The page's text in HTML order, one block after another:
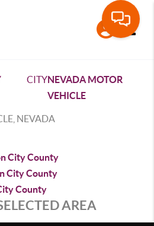
CITYNEVADA MOTOR
VEHICLE
NEVADA
City County
City County
County
AREA